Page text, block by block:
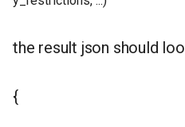
the result json should
{